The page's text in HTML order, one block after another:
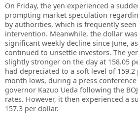
On Friday, the yen experienced a
prompting market speculation
by authorities, which is frequently
intervention. Meanwhile, the dollar
significant weekly decline since June,
continued to unsettle investors. The
slightly stronger on the day at 158.05
had depreciated to a soft level of
month lows, during a press conference
governor Kazuo Ueda following the
rates. However, it then experienced a
157.3 per dollar.